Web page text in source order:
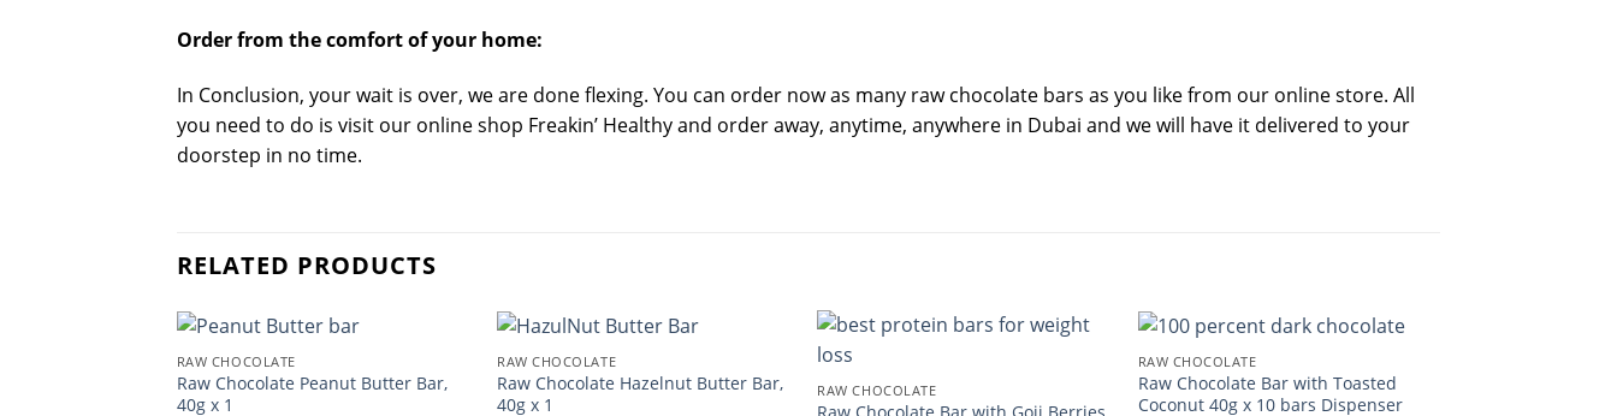
Order from the comfort of your home:
In Conclusion, your wait is over, we are done flexing. You can order now as many raw chocolate bars as you like from our online store. All
you need to do is visit our online shop Freakin’ Healthy and order away, anytime, anywhere in Dubai and we will have it delivered to your
doorstep in no time.
RELATED PRODUCTS
RAW CHOCOLATE
Raw Chocolate Peanut Butter Bar,
40g x 1
RAW CHOCOLATE
Raw Chocolate Hazelnut Butter Bar,
40g x 1
RAW CHOCOLATE
Raw Chocolate Bar with Goji Berries
RAW CHOCOLATE
Raw Chocolate Bar with Toasted
Coconut 40g x 10 bars Dispenser